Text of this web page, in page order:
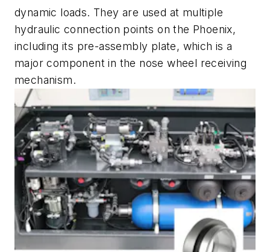
dynamic loads. They are used at multiple
hydraulic connection points on the Phoenix,
including its pre-assembly plate, which is a
major component in the nose wheel receiving
mechanism.